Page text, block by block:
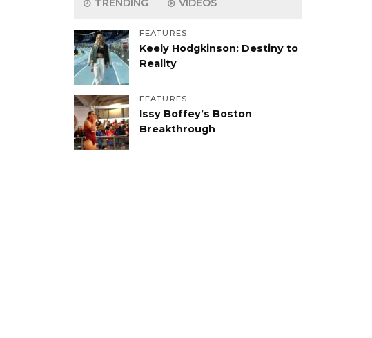
TRENDING VIDEOS
FEATURES
Keely Hodgkinson: Destiny to
Reality
FEATURES
Issy Boffey’s Boston
Breakthrough